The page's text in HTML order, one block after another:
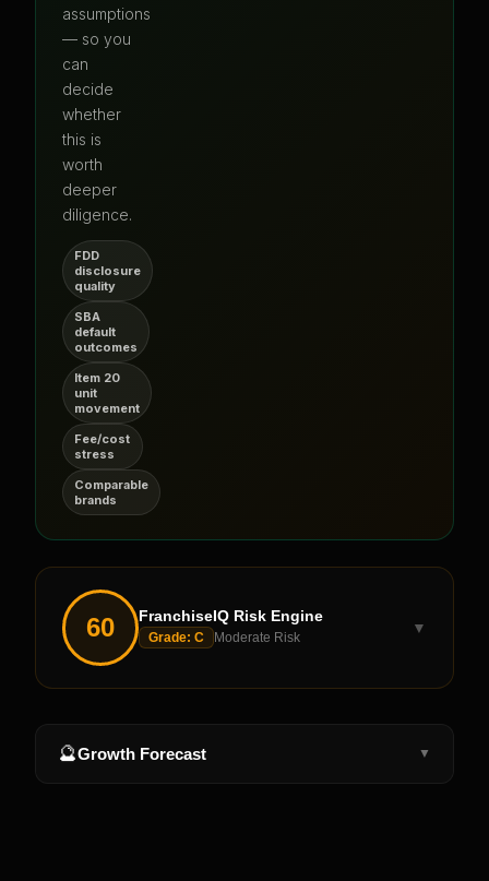
assumptions
— so you
can
decide
whether
this is
worth
deeper
diligence.
FDD
disclosure
quality
SBA
default
outcomes
Item 20
unit
movement
Fee/cost
stress
Comparable
brands
60 FranchiseIQ Risk Engine
Grade: C Moderate Risk
▼
🔮Growth Forecast ▼